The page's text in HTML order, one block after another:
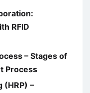
RFID
– Stages of
Process
(HRP) –